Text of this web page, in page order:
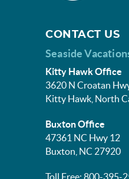
CONTACT US
Seaside
Kitty Hawk Office
3620 N Croatan
Kitty Hawk, North
Buxton Office
47361 NC Hwy 12
Buxton, NC 27920